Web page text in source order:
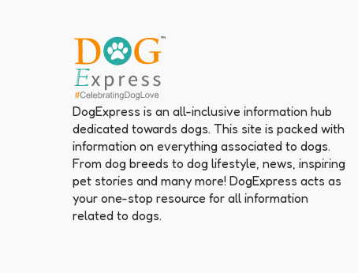
DogExpress is an all-inclusive information hub
dedicated towards dogs. This site is packed with
information on everything associated to dogs.
From dog breeds to dog lifestyle, news, inspiring
pet stories and many more! DogExpress acts as
your one-stop resource for all information
related to dogs.